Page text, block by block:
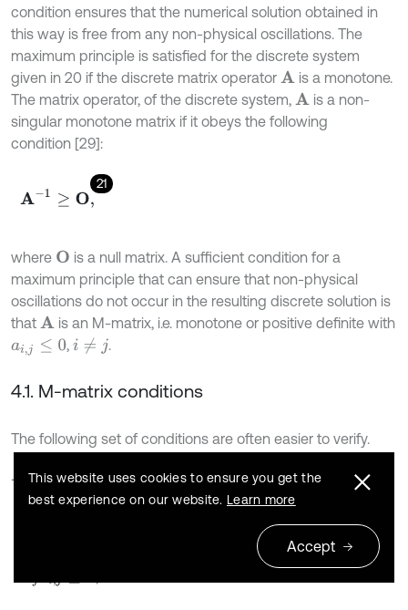
condition ensures that the numerical solution obtained in
this way is free from any non-physical oscillations. The
maximum principle is satisfied for the discrete system
given in 20 if the discrete matrix operator A is a monotone.
The matrix operator, of the discrete system, A is a non-
singular monotone matrix if it obeys the following
condition [29]:
21
A-1≥O ,
where O is a null matrix. A sufficient condition for a
maximum principle that can ensure that non-physical
oscillations do not occur in the resulting discrete solution is
that A is an M-matrix, i.e. monotone or positive definite with
ai, ≤ 0 , i≠ j .
4.1. M-matrix conditions
The following set of conditions are often easier to verify.
A is an M-matrix if:
This website uses cookies to ensure you get the
best experience on our website. Learn more
Accept